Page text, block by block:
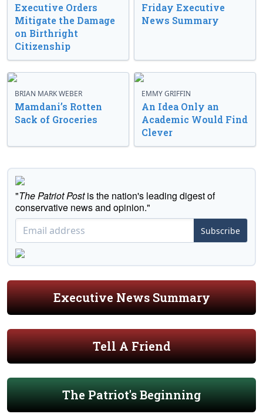
Executive Orders
Mitigate the Damage
on Birthright
Citizenship
Friday Executive
News Summary
BRIAN MARK WEBER
Mamdani’s Rotten
Sack of Groceries
EMMY GRIFFIN
An Idea Only an
Academic Would Find
Clever
"The Patriot Postis the nation's leading digest of
conservative news and opinion."
Subscribe
Executive News Summary
Tell A Friend
The Patriot's Beginning